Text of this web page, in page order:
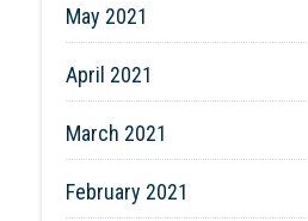
May 2021
April 2021
March 2021
February 2021